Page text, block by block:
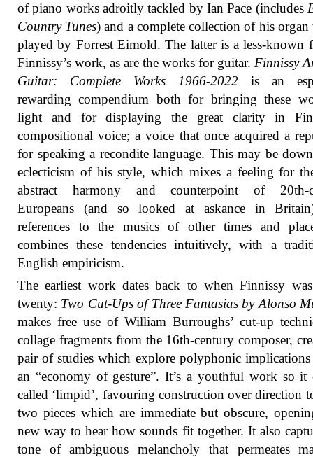
of piano works adroitly tackled by Ian Pace (includes
Country Tunes) and a complete collection of his
played by Forrest Eimold. The latter is a less-known
Finnissy’s work, as are the works for guitar. Finnissy
Guitar: Complete Works 1966-2022 is an
rewarding compendium both for bringing these
light and for displaying the great clarity in
compositional voice; a voice that once acquired a
for speaking a recondite language. This may be
eclecticism of his style, which mixes a feeling for
abstract harmony and counterpoint of 20th-
Europeans (and so looked at askance in
references to the musics of other times and
combines these tendencies intuitively, with a
English empiricism.
The earliest work dates back to when Finnissy
twenty: Two Cut-Ups of Three Fantasias by Alonso
makes free use of William Burroughs’ cut-up
collage fragments from the 16th-century composer,
pair of studies which explore polyphonic
an “economy of gesture”. It’s a youthful work so it
called ‘limpid’, favouring construction over direction
two pieces which are immediate but obscure,
new way to hear how sounds fit together. It also
tone of ambiguous melancholy that permeates